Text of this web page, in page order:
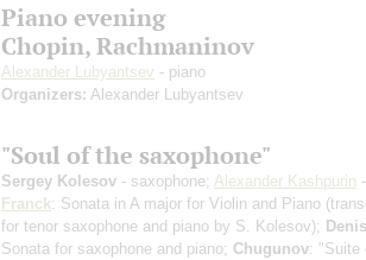
Piano evening
Chopin, Rachmaninov
Alexander Lubyantsev - piano
Organizers: Alexander Lubyantsev
"Soul of the saxophone"
Sergey Kolesov - saxophone; Alexander Kashpurin
Franck: Sonata in A major for Violin and Piano
for tenor saxophone and piano by S. Kolesov);
Sonata for saxophone and piano; Chugunov: "Suite